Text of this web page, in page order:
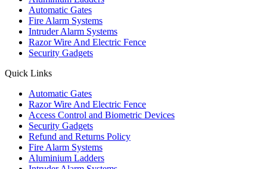
Automatic Gates
Fire Alarm Systems
Intruder Alarm Systems
Razor Wire And Electric Fence
Security Gadgets
Quick Links
Automatic Gates
Razor Wire And Electric Fence
Access Control and Biometric Devices
Security Gadgets
Refund and Returns Policy
Fire Alarm Systems
Aluminium Ladders